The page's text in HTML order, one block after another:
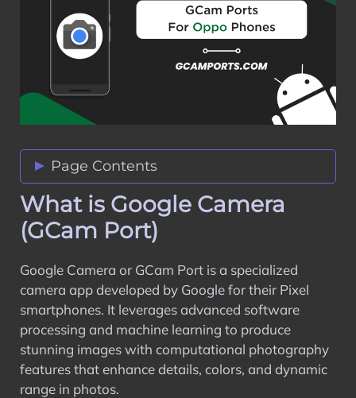
Page Contents
What is Google Camera (GCam Port)
Advantages of Using GCam
Compatibility of GCam with Oppo Phones
Downloading and Installing GCam on
Your Oppo Phone
Tips and Best Practices for Using GCam
on Oppo Phones
FAQs
Wrapping Up
What is Google Camera
(GCam Port)
Google Camera or GCam Port is a specialized
camera app developed by Google for their Pixel
smartphones. It leverages advanced software
processing and machine learning to produce
stunning images with computational photography
features that enhance details, colors, and dynamic
range in photos.